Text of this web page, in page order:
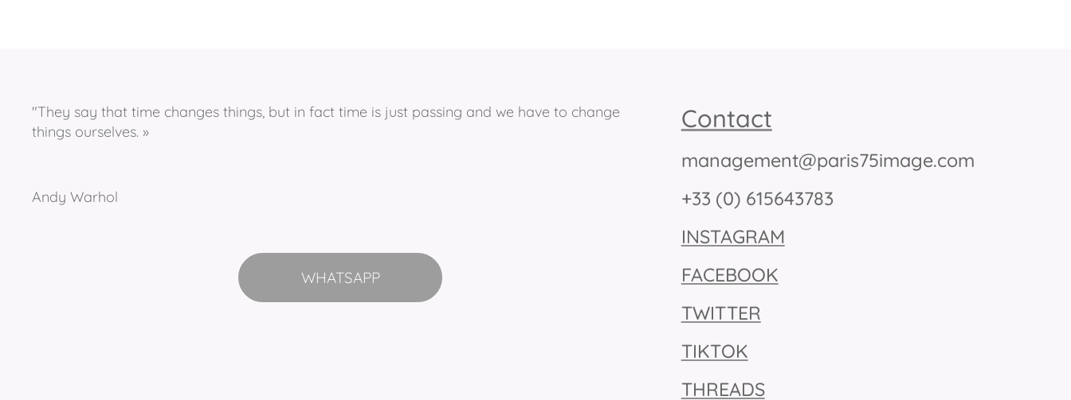
"They say that time changes things, but in fact time is just passing and we have to change
things ourselves. »
Andy Warhol
WHATSAPP
Contact
management@paris75image.com
+33 (0) 615643783
INSTAGRAM
FACEBOOK
TWITTER
TIKTOK
THREADS